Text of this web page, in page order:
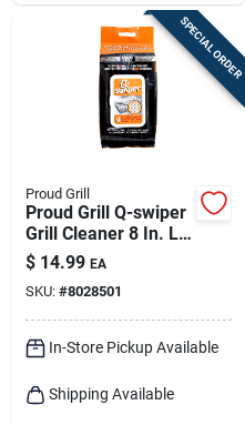
SPECIAL ORDER
Proud Grill
Proud Grill Q-swiper
Grill Cleaner 8 In. L
X 6 In. W 40 Pc
$ 14.99 EA
SKU: #8028501
In-Store Pickup Available
Shipping Available